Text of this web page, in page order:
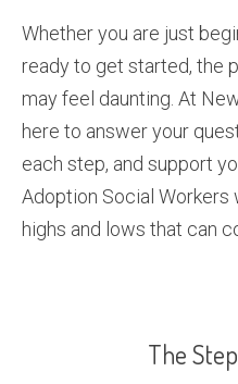
Whether you are just
ready to get started, the
may feel daunting. At
here to answer your
each step, and support
Adoption Social Workers
highs and lows that can
The